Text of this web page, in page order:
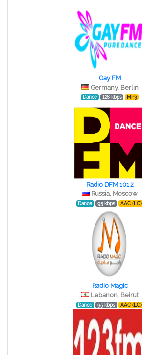
Gay FM
Germany, Berlin
Dance 128 kbps MP3
Radio DFM 101.2
Russia, Moscow
Dance 95 kbps AAC (LC)
Radio Magic
Lebanon, Beirut
Dance 95 kbps AAC (LC)